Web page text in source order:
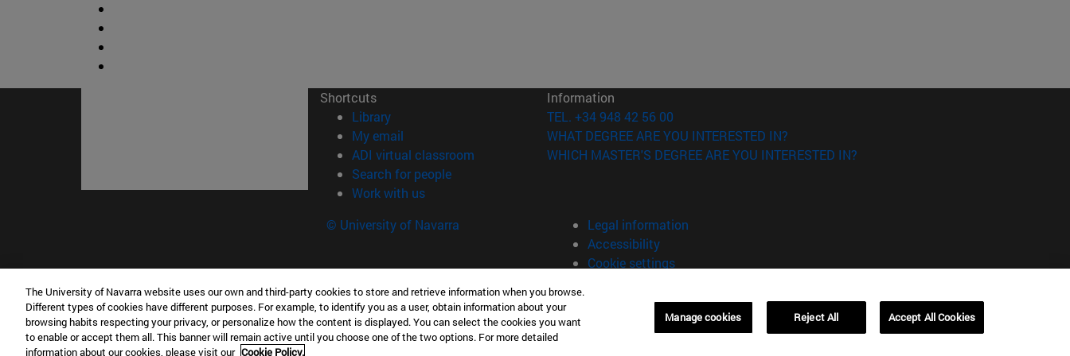
Shortcuts
Library(opens in new window)
My email
ADI virtual classroom (opens in new window)
Search for people(opens in new window)
Work with us(opens in new window)
Information
TEL. +34 948 42 56 00
WHAT DEGREE ARE YOU INTERESTED IN?
WHICH MASTER'S DEGREE ARE YOU INTERESTED IN?
© University of Navarra
Legal information
Accessibility
Cookie settings
Facultad de Ciencias
C/ Irunlarrea, 1 31008 Pamplona España
T.+34 948 42 56 46ciencias@unav.es
The University of Navarra website uses our own and third-party cookies to store and retrieve information when you browse.
Different types of cookies have different purposes. For example, to identify you as a user, obtain information about your
browsing habits respecting your privacy, or personalize how the content is displayed. You can select the cookies you want
to enable or accept them all. This banner will remain active until you choose one of the two options. For more detailed
information about our cookies, please visit our Cookie Policy.
Manage cookies Reject All Accept All Cookies